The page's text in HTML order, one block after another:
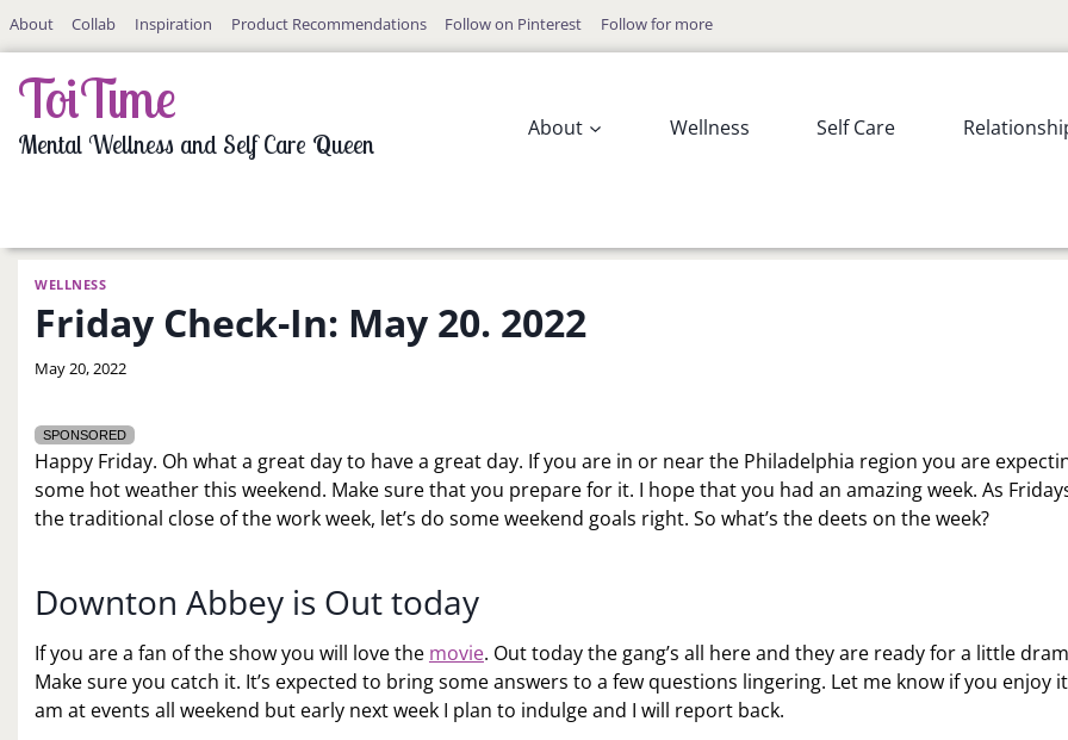
SkipAbout Collab Inspiration Product Recommendations Follow on Pinterest Follow for more
ToiTime
Mental Wellness and Self Care Queen
About Wellness Self Care
WELLNESS
Friday Check-In: May 20. 2022
By
May 20, 2022
SPONSORED
Happy Friday. Oh what a great day to have a great day. If you are in or near the Philadelphia region you are
some hot weather this weekend. Make sure that you prepare for it. I hope that you had an amazing week. As
the traditional close of the work week, let’s do some weekend goals right. So what’s the deets on the week?
Downton Abbey is Out today
If you are a fan of the show you will love the movie. Out today the gang’s all here and they are ready for a little
Make sure you catch it. It’s expected to bring some answers to a few questions lingering. Let me know if you enjoy
am at events all weekend but early next week I plan to indulge and I will report back.